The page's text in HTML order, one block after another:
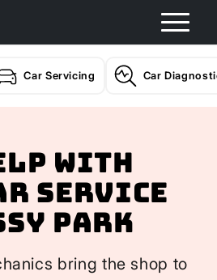
Car Servicing Car
with
Service
Park
bring the shop to